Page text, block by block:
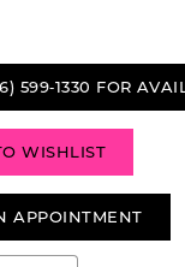
599‑1330 FOR
WISHLIST
APPOINTMENT